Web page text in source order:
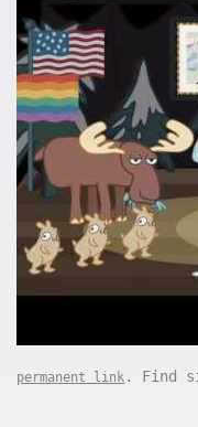
permanent link . Find